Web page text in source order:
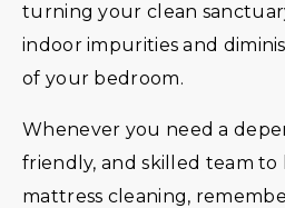
turning your clean
indoor impurities and
of your bedroom.
Whenever you need a
friendly, and skilled team
mattress cleaning,